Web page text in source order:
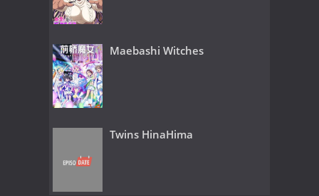
Maebashi Witches
Twins HinaHima